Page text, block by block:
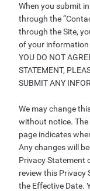
When you submit
through the
through the Site,
of your information
YOU DO NOT
STATEMENT,
SUBMIT ANY
We may change
without notice. The
page indicates
Any changes will
Privacy Statement
review this Privacy
the Effective Date.